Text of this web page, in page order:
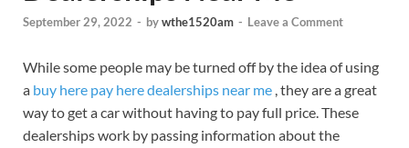
September 29, 2022 - bywthe1520am - Leave a Comment
While some people may be turned off by the idea of using
a buy here pay here dealerships near me , they are a great
way to get a car without having to pay full price. These
dealerships work by passing information about the